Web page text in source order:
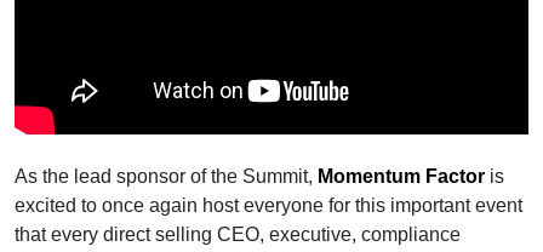
As the lead sponsor of the Summit, Momentum Factor is
excited to once again host everyone for this important event
that every direct selling CEO, executive, compliance